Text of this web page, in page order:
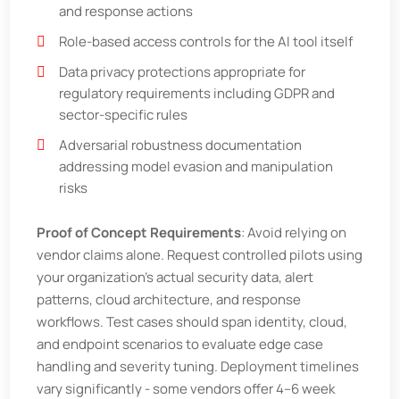
and response actions
Role-based access controls for the AI tool itself
Data privacy protections appropriate for
regulatory requirements including GDPR and
sector-specific rules
Adversarial robustness documentation
addressing model evasion and manipulation
risks
Proof of Concept Requirements: Avoid relying on
vendor claims alone. Request controlled pilots using
your organization’s actual security data, alert
patterns, cloud architecture, and response
workflows. Test cases should span identity, cloud,
and endpoint scenarios to evaluate edge case
handling and severity tuning. Deployment timelines
vary significantly - some vendors offer 4–6 week